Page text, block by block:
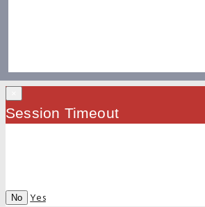
Session Timeout
No Yes